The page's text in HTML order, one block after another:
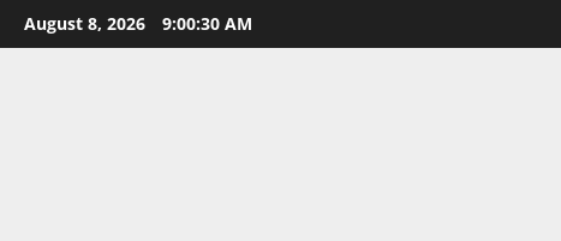
August 8, 2026 9:00:31 AM